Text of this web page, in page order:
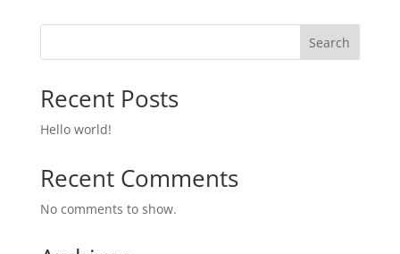
Search
Recent Posts
Hello world!
Recent Comments
No comments to show.